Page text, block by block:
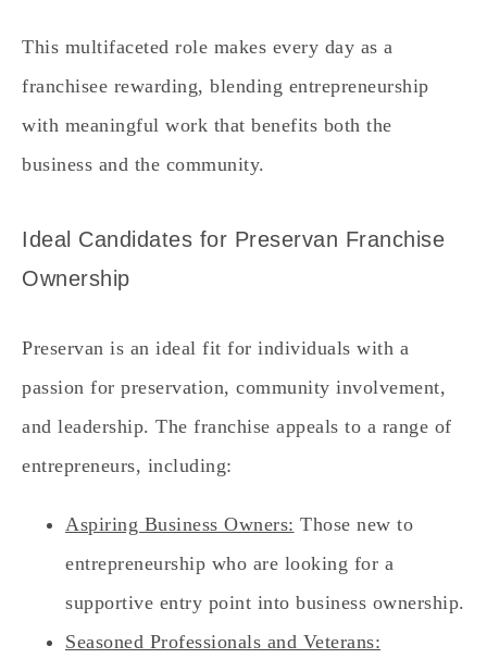
This multifaceted role makes every day as a
franchisee rewarding, blending entrepreneurship
with meaningful work that benefits both the
business and the community.
Ideal Candidates for Preservan Franchise
Ownership
Preservan is an ideal fit for individuals with a
passion for preservation, community involvement,
and leadership. The franchise appeals to a range of
entrepreneurs, including:
Aspiring Business Owners: Those new to
entrepreneurship who are looking for a
supportive entry point into business ownership.
Seasoned Professionals and Veterans: